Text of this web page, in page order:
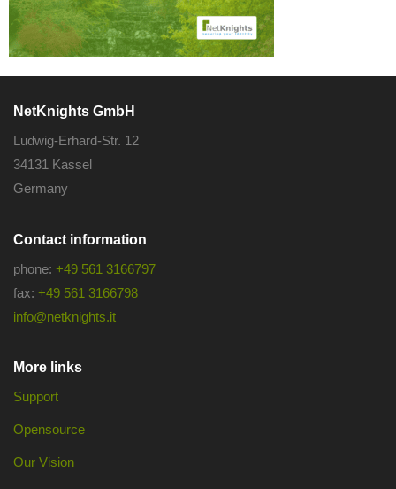
NetKnights GmbH
Ludwig-Erhard-Str. 12
34131 Kassel
Germany
Contact information
phone: +49 561 3166797
fax: +49 561 3166798
info@netknights.it
More links
Support
Opensource
Our Vision